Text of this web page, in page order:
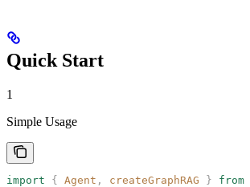
Quick Start
1
Simple Usage
import { Agent , createGraphRAG } from